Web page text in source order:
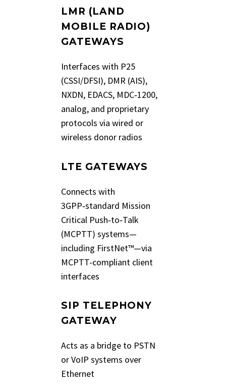
LMR (LAND
MOBILE RADIO)
GATEWAYS
Interfaces with P25
(CSSI/DFSI), DMR (AIS),
NXDN, EDACS, MDC‑1200,
analog, and proprietary
protocols via wired or
wireless donor radios
LTE GATEWAYS
Connects with
3GPP‑standard Mission
Critical Push‑to‑Talk
(MCPTT) systems—
including FirstNet™—via
MCPTT-compliant client
interfaces
SIP TELEPHONY
GATEWAY
Acts as a bridge to PSTN
or VoIP systems over
Ethernet